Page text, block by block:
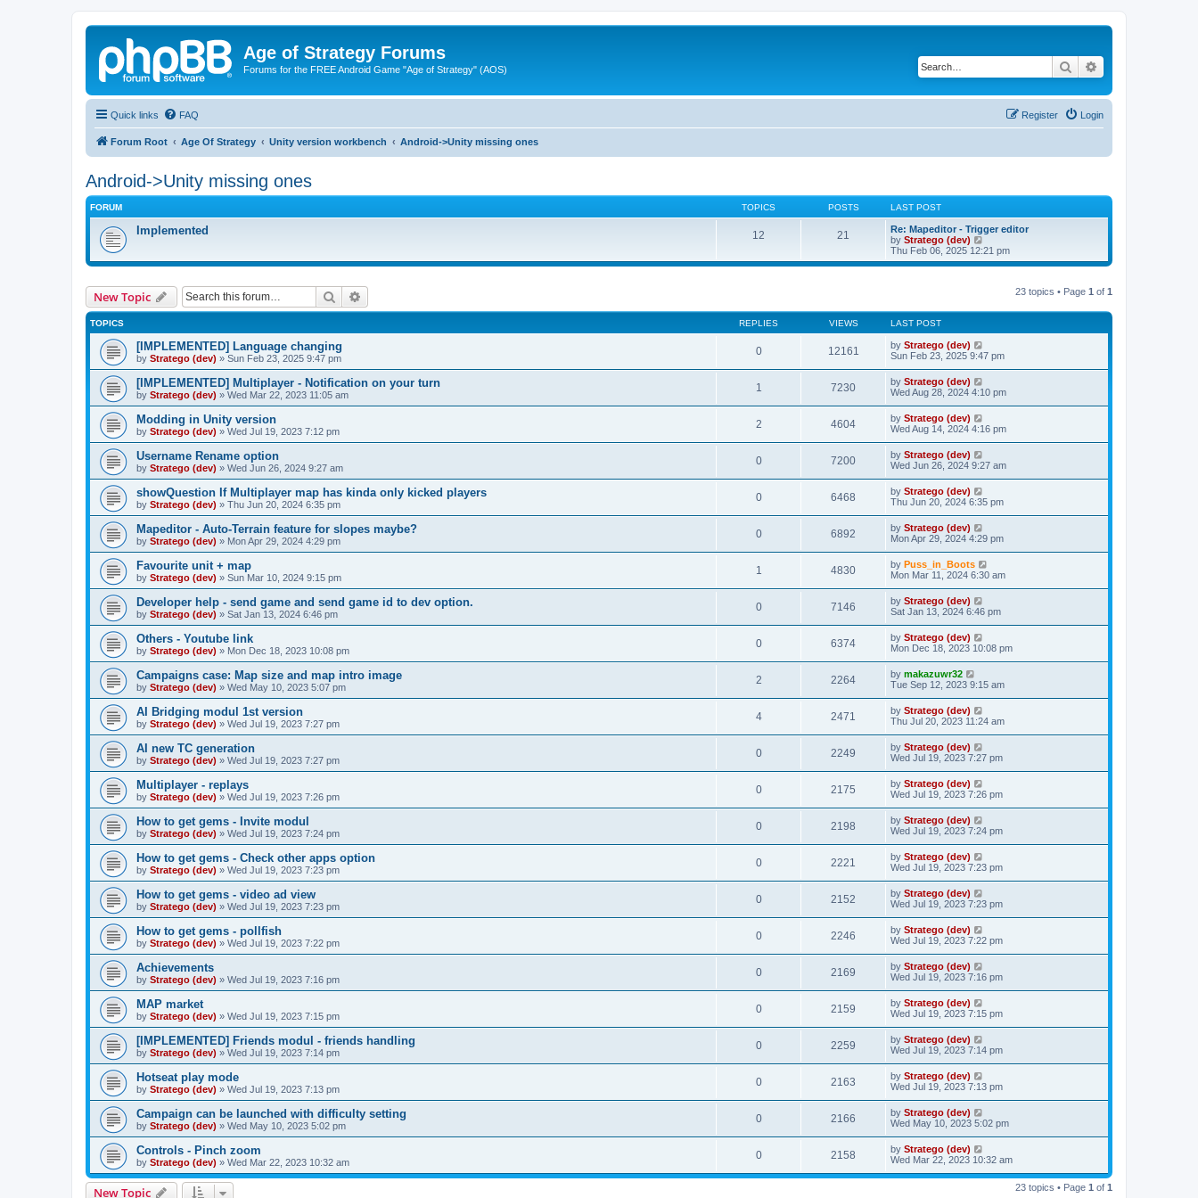
Age of Strategy Forums
Forums for the FREE Android Game "Age of Strategy" (AOS) Search
Quick links FAQ Login
Register
Forum Root Age Of Strategy Unity version workbench Android->Unity missing ones
Android->Unity missing ones
FORUM TOPICS POSTS LAST POST
Implemented 12 21
Re: Mapeditor - Trigger editor
by Stratego (dev)
i
e
l
t
s
t
o
s
t
Thu Feb 06, 2025 12:21 pm
New Topic Search 23 topics • Page 1 of 1
TOPICS REPLIES VIEWS LAST POST
[IMPLEMENTED] Language changing
by Stratego (dev) » Sun Feb 23, 2025 9:47 pm
0 12161 by Stratego (dev)
Sun Feb 23, 2025 9:47 pm
[IMPLEMENTED] Multiplayer - Notification on your turn
by Stratego (dev) » Wed Mar 22, 2023 11:05 am
1 7230 by Stratego (dev)
Wed Aug 28, 2024 4:10 pm
Modding in Unity version
by Stratego (dev) » Wed Jul 19, 2023 7:12 pm
2 4604 by Stratego (dev)
Wed Aug 14, 2024 4:16 pm
Username Rename option
by Stratego (dev) » Wed Jun 26, 2024 9:27 am
0 7200 by Stratego (dev)
Wed Jun 26, 2024 9:27 am
showQuestion If Multiplayer map has kinda only kicked players
by Stratego (dev) » Thu Jun 20, 2024 6:35 pm
0 6468 by Stratego (dev)
Thu Jun 20, 2024 6:35 pm
Mapeditor - Auto-Terrain feature for slopes maybe?
by Stratego (dev) » Mon Apr 29, 2024 4:29 pm
0 6892 by Stratego (dev)
Mon Apr 29, 2024 4:29 pm
Favourite unit + map
by Stratego (dev) » Sun Mar 10, 2024 9:15 pm
1 4830 by Puss_in_Boots
Mon Mar 11, 2024 6:30 am
Developer help - send game and send game id to dev option.
by Stratego (dev) » Sat Jan 13, 2024 6:46 pm
0 7146 by Stratego (dev)
Sat Jan 13, 2024 6:46 pm
Others - Youtube link
by Stratego (dev) » Mon Dec 18, 2023 10:08 pm
0 6374 by Stratego (dev)
Mon Dec 18, 2023 10:08 pm
Campaigns case: Map size and map intro image
by Stratego (dev) » Wed May 10, 2023 5:07 pm
2 2264 by makazuwr32
Tue Sep 12, 2023 9:15 am
AI Bridging modul 1st version
by Stratego (dev) » Wed Jul 19, 2023 7:27 pm
4 2471 by Stratego (dev)
Thu Jul 20, 2023 11:24 am
AI new TC generation
by Stratego (dev) » Wed Jul 19, 2023 7:27 pm
0 2249 by Stratego (dev)
Wed Jul 19, 2023 7:27 pm
Multiplayer - replays
by Stratego (dev) » Wed Jul 19, 2023 7:26 pm
0 2175 by Stratego (dev)
Wed Jul 19, 2023 7:26 pm
How to get gems - Invite modul
by Stratego (dev) » Wed Jul 19, 2023 7:24 pm
0 2198 by Stratego (dev)
Wed Jul 19, 2023 7:24 pm
How to get gems - Check other apps option
by Stratego (dev) » Wed Jul 19, 2023 7:23 pm
0 2221 by Stratego (dev)
Wed Jul 19, 2023 7:23 pm
How to get gems - video ad view
by Stratego (dev) » Wed Jul 19, 2023 7:23 pm
0 2152 by Stratego (dev)
Wed Jul 19, 2023 7:23 pm
How to get gems - pollfish
by Stratego (dev) » Wed Jul 19, 2023 7:22 pm
0 2246 by Stratego (dev)
Wed Jul 19, 2023 7:22 pm
Achievements
by Stratego (dev) » Wed Jul 19, 2023 7:16 pm
0 2169 by Stratego (dev)
Wed Jul 19, 2023 7:16 pm
MAP market
by Stratego (dev) » Wed Jul 19, 2023 7:15 pm
0 2159 by Stratego (dev)
Wed Jul 19, 2023 7:15 pm
[IMPLEMENTED] Friends modul - friends handling
by Stratego (dev) » Wed Jul 19, 2023 7:14 pm
0 2259 by Stratego (dev)
Wed Jul 19, 2023 7:14 pm
Hotseat play mode
by Stratego (dev) » Wed Jul 19, 2023 7:13 pm
0 2163 by Stratego (dev)
Wed Jul 19, 2023 7:13 pm
Campaign can be launched with difficulty setting
by Stratego (dev) » Wed May 10, 2023 5:02 pm
0 2166 by Stratego (dev)
Wed May 10, 2023 5:02 pm
Controls - Pinch zoom
by Stratego (dev) » Wed Mar 22, 2023 10:32 am
0 2158 by Stratego (dev)
Wed Mar 22, 2023 10:32 am
New Topic 23 topics • Page 1 of 1